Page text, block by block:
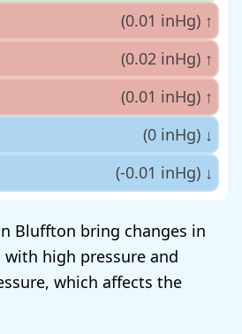
(0.01 inHg) ↑
(0.02 inHg) ↑
(0.01 inHg) ↑
(0 inHg) ↓
(-0.01 inHg) ↓
Bluffton bring changes in
high pressure and
which affects the